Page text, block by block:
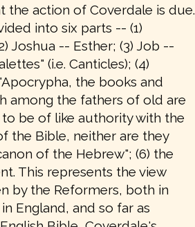
the action of Coverdale is due.
into six parts -- (1)
Joshua -- Esther; (3) Job --
(i.e. Canticles); (4)
the books and
among the fathers of old are
be of like authority with the
the Bible, neither are they
of the Hebrew"; (6) the
This represents the view
by the Reformers, both in
England, and so far as